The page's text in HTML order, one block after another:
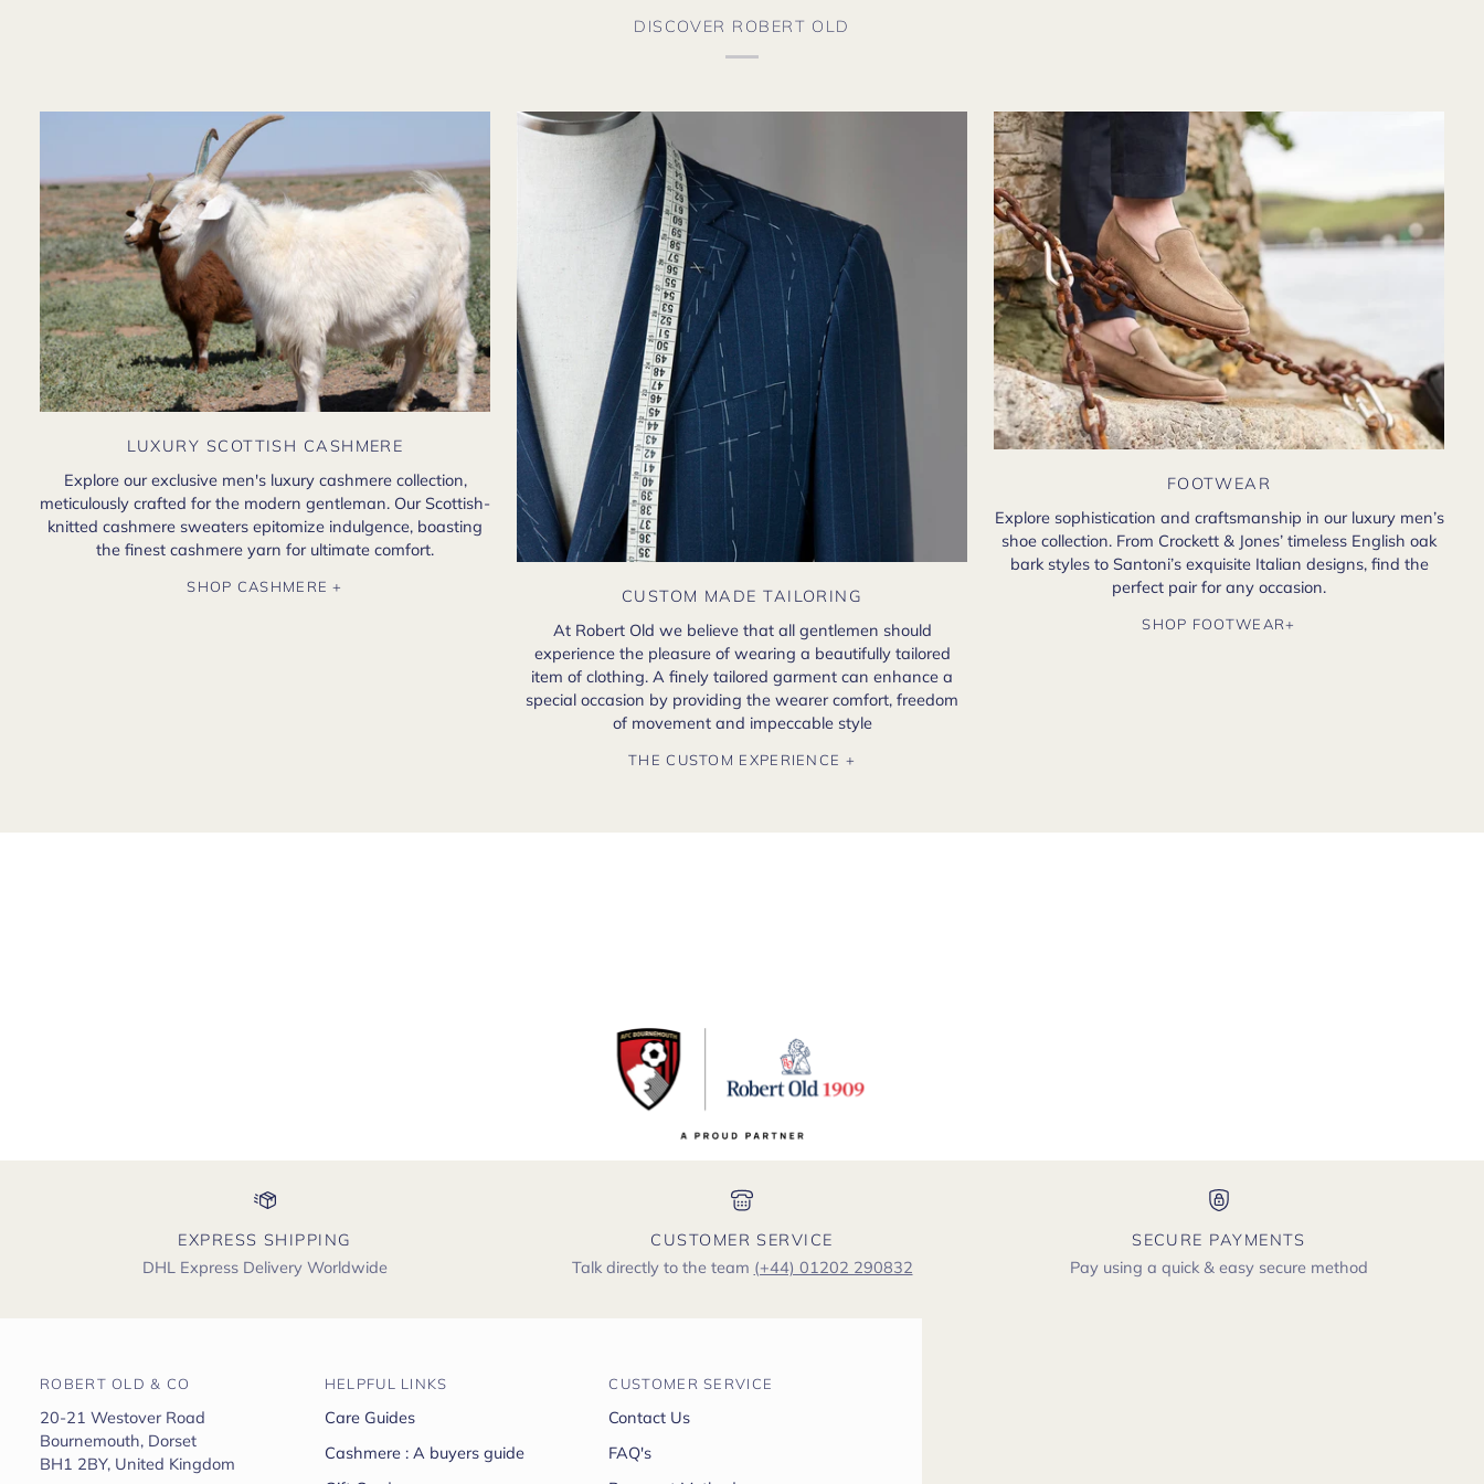
DISCOVER ROBERT OLD
LUXURY SCOTTISH CASHMERE
Explore our exclusive men's luxury cashmere collection,
meticulously crafted for the modern gentleman. Our Scottish-
knitted cashmere sweaters epitomize indulgence, boasting
the finest cashmere yarn for ultimate comfort.
SHOP CASHMERE +
CUSTOM MADE TAILORING
At Robert Old we believe that all gentlemen should
experience the pleasure of wearing a beautifully tailored
item of clothing. A finely tailored garment can enhance a
special occasion by providing the wearer comfort, freedom
of movement and impeccable style
THE CUSTOM EXPERIENCE +
FOOTWEAR
Explore sophistication and craftsmanship in our luxury men’s
shoe collection. From Crockett & Jones’ timeless English oak
bark styles to Santoni’s exquisite Italian designs, find the
perfect pair for any occasion.
SHOP FOOTWEAR+
EXPRESS SHIPPING
DHL Express Delivery Worldwide
CUSTOMER SERVICE
Talk directly to the team (+44) 01202 290832
SECURE PAYMENTS
Pay using a quick & easy secure method
ROBERT OLD & CO
20-21 Westover Road
Bournemouth, Dorset
BH1 2BY, United Kingdom
HELPFUL LINKS
Care Guides
Cashmere : A buyers guide
CUSTOMER SERVICE
Contact Us
FAQ's